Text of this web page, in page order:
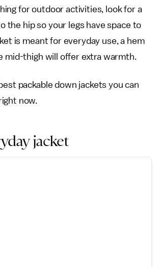
for outdoor activities, look for a
the hip so your legs have space to
is meant for everyday use, a hem
mid-thigh will offer extra warmth.
packable down jackets you can
now.
jacket